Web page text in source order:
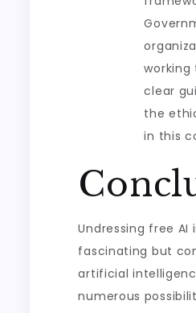
working
clear
the
in this
Undressing free AI
fascinating but
artificial
numerous